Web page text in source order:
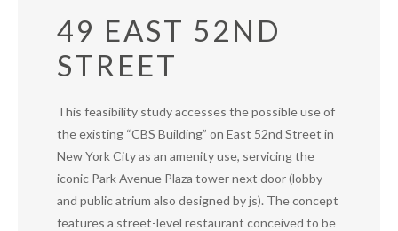
49 EAST 52ND
STREET
This feasibility study accesses the possible use of
the existing “CBS Building” on East 52nd Street in
New York City as an amenity use, servicing the
iconic Park Avenue Plaza tower next door (lobby
and public atrium also designed by js). The concept
features a street-level restaurant conceived to be